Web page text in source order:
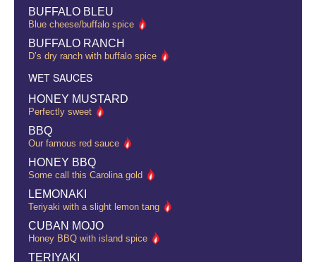
BUFFALO BLEU
Blue cheese/buffalo spice
BUFFALO RANCH
D’s dry ranch with buffalo spice
WET SAUCES
HONEY MUSTARD
Perfectly sweet
BBQ
Our famous red sauce
HONEY BBQ
Some call this Carolina gold
LEMONAKI
Teriyaki with a slight lemon tang
CUBAN MOJO
Honey BBQ with island spice
TERIYAKI